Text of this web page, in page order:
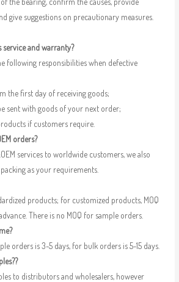
give suggestions on precautionary measures.
service and warranty?
following responsibilities when defective
the first day of receiving goods;
sent with goods of your next order;
if customers require.
orders?
services to worldwide customers, we also
as your requirements.
products; for customized products, MOQ
There is no MOQ for sample orders.
orders is 3-5 days, for bulk orders is 5-15 days.
to distributors and wholesalers, however